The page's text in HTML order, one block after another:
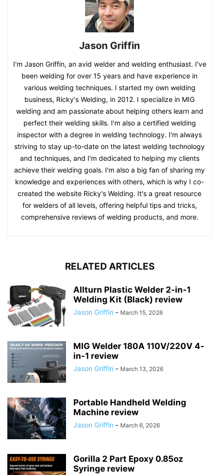
Jason Griffin
I'm Jason Griffin, an avid welder and welding enthusiast. I've
been welding for over 15 years and have experience in
various welding techniques. I started my own welding
business, Ricky's Welding, in 2012. I specialize in MIG
welding and am passionate about helping others learn and
perfect their welding skills. I'm also a certified welding
inspector with a degree in welding technology. I'm always
striving to stay up-to-date on the latest welding technology
and techniques, and I'm dedicated to helping my clients
achieve their welding goals. I'm also a big fan of sharing my
knowledge and experiences with others, which is why I co-
created the website Ricky's Welding. It's a great resource
for welders of all levels, offering helpful tips and tricks,
comprehensive reviews of welding products, and more.
RELATED ARTICLES
Allturn Plastic Welder 2-in-1
Welding Kit (Black) review
Jason Griffin - March 15, 2026
MIG Welder 180A 110V/220V 4-
in-1 review
Jason Griffin - March 13, 2026
Portable Handheld Welding
Machine review
Jason Griffin - March 6, 2026
Gorilla 2 Part Epoxy 0.85oz
Syringe review